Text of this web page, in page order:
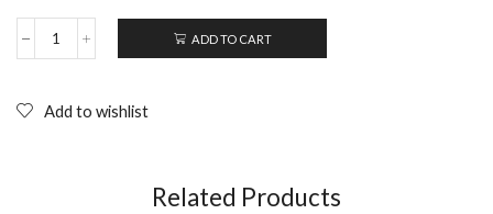
DMT:
Molecule:
ADD TO CART
Add to wishlist
Related Products